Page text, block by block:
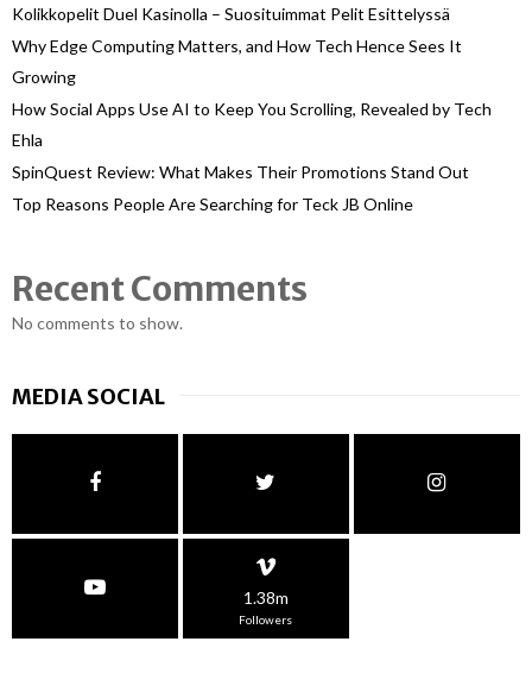
Kolikkopelit Duel Kasinolla – Suosituimmat Pelit Esittelyssä
Why Edge Computing Matters, and How Tech Hence Sees It
Growing
How Social Apps Use AI to Keep You Scrolling, Revealed by Tech
Ehla
SpinQuest Review: What Makes Their Promotions Stand Out
Top Reasons People Are Searching for Teck JB Online
Recent Comments
No comments to show.
MEDIA SOCIAL
1.38m
Followers